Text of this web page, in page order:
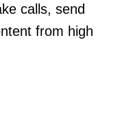
calls, send
from high